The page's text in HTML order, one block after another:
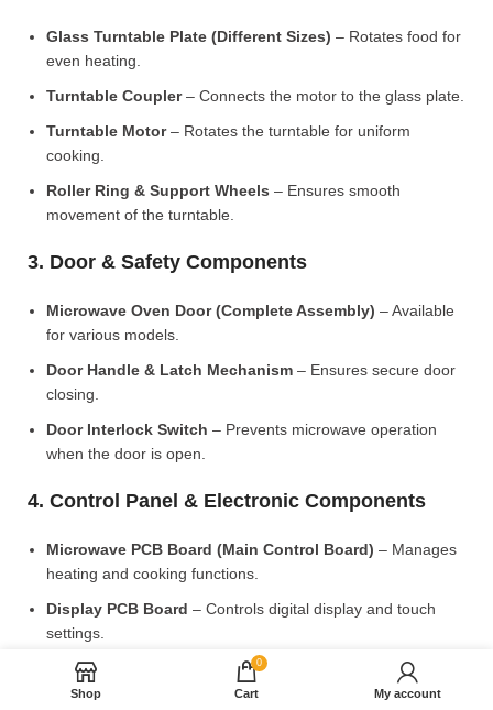
Glass Turntable Plate (Different Sizes) – Rotates food for
even heating.
Turntable Coupler– Connects the motor to the glass plate.
Turntable Motor– Rotates the turntable for uniform
cooking.
Roller Ring & Support Wheels – Ensures smooth
movement of the turntable.
3. Door & Safety Components
Microwave Oven Door (Complete Assembly) – Available
for various models.
Door Handle & Latch Mechanism – Ensures secure door
closing.
Door Interlock Switch – Prevents microwave operation
when the door is open.
4. Control Panel & Electronic Components
Microwave PCB Board (Main Control Board) – Manages
heating and cooking functions.
Display PCB Board – Controls digital display and touch
settings.
Rotary Knobs & Push Buttons
– Available for manual
control models.
Shop
0
Cart My account